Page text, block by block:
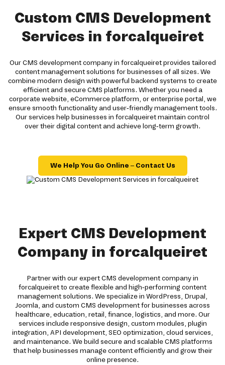
Custom CMS Development
Services in forcalqueiret
Our CMS development company in forcalqueiret provides tailored
content management solutions for businesses of all sizes. We
combine modern design with powerful backend systems to create
efficient and secure CMS platforms. Whether you need a
corporate website, eCommerce platform, or enterprise portal, we
ensure smooth functionality and user-friendly management tools.
Our services help businesses in forcalqueiret maintain control
over their digital content and achieve long-term growth.
We Help You Go Online – Contact Us
Expert CMS Development
Company in forcalqueiret
Partner with our expert CMS development company in
forcalqueiret to create flexible and high-performing content
management solutions. We specialize in WordPress, Drupal,
Joomla, and custom CMS development for businesses across
healthcare, education, retail, finance, logistics, and more. Our
services include responsive design, custom modules, plugin
integration, API development, SEO optimization, cloud services,
and maintenance. We build secure and scalable CMS platforms
that help businesses manage content efficiently and grow their
online presence.